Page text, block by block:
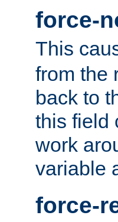
force-
This
from the
back to
this field
work
variable
force-